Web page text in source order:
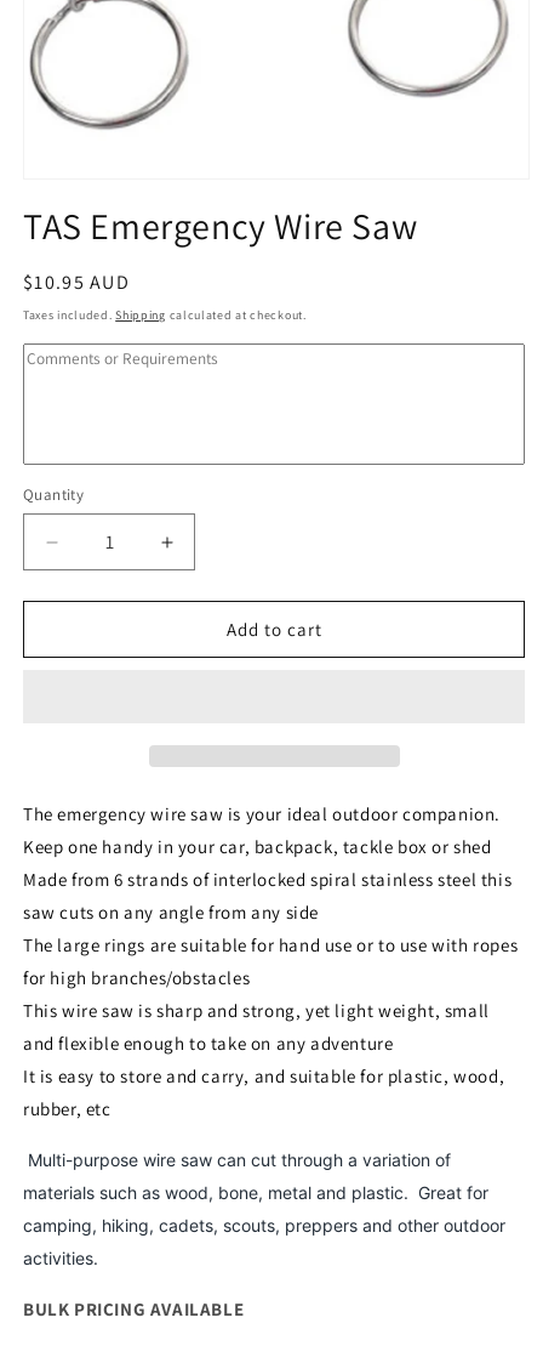
1
in
TAS Emergency Wire Saw
Regular
price
$10.95 AUD
Taxes included.Shipping calculated at checkout.
Quantity
Quantity
Decrease
quantity
for
Emergency
Increase
quantity
for
Emergency
Add to cart
The emergency wire saw is your ideal outdoor companion.
Keep one handy in your car, backpack, tackle box or shed
Made from 6 strands of interlocked spiral stainless steel this
saw cuts on any angle from any side
The large rings are suitable for hand use or to use with ropes
for high branches/obstacles
This wire saw is sharp and strong, yet light weight, small
and flexible enough to take on any adventure
It is easy to store and carry, and suitable for plastic, wood,
rubber, etc
Multi-purpose wire saw can cut through a variation of
materials such as wood, bone, metal and plastic. Great for
camping, hiking, cadets, scouts, preppers and other outdoor
activities.
BULK PRICING AVAILABLE